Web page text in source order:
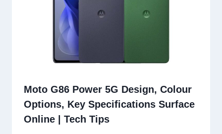
Moto G86 Power 5G Design, Colour
Options, Key Specifications Surface
Online | Tech Tips